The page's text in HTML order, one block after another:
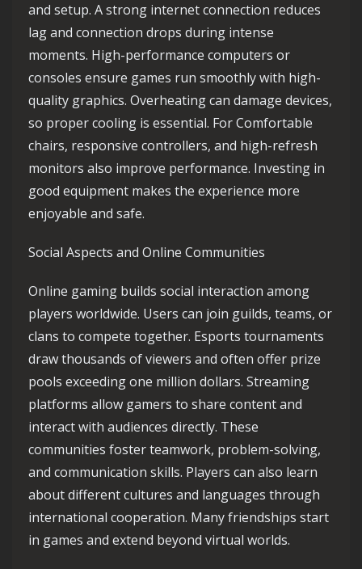
and setup. A strong internet connection reduces
lag and connection drops during intense
moments. High-performance computers or
consoles ensure games run smoothly with high-
quality graphics. Overheating can damage devices,
so proper cooling is essential. For Comfortable
chairs, responsive controllers, and high-refresh
monitors also improve performance. Investing in
good equipment makes the experience more
enjoyable and safe.
Social Aspects and Online Communities
Online gaming builds social interaction among
players worldwide. Users can join guilds, teams, or
clans to compete together. Esports tournaments
draw thousands of viewers and often offer prize
pools exceeding one million dollars. Streaming
platforms allow gamers to share content and
interact with audiences directly. These
communities foster teamwork, problem-solving,
and communication skills. Players can also learn
about different cultures and languages through
international cooperation. Many friendships start
in games and extend beyond virtual worlds.